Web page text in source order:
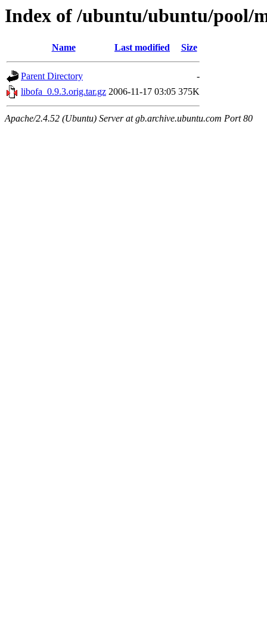
Index of /ubuntu/ubuntu/pool/
Name Last modified Size
Parent Directory
-
libofa_0.9.3.orig.tar.gz 2006-11-17 03:05 375K
Apache/2.4.52 (Ubuntu) Server at gb.archive.ubuntu.com Port 80